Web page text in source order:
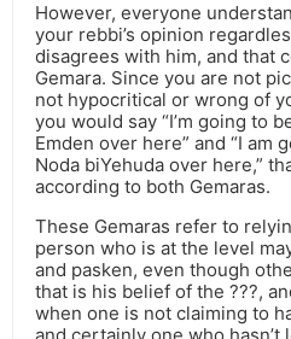
However, everyone
your rebbi’s opinion
disagrees with him, and that
Gemara. Since you are not
not hypocritical or wrong of
you would say “I’m going to
Emden over here” and “I am
Noda biYehuda over here,”
according to both Gemaras.
These Gemaras refer to
person who is at the level
and pasken, even though
that is his belief of the ???,
when one is not claiming to